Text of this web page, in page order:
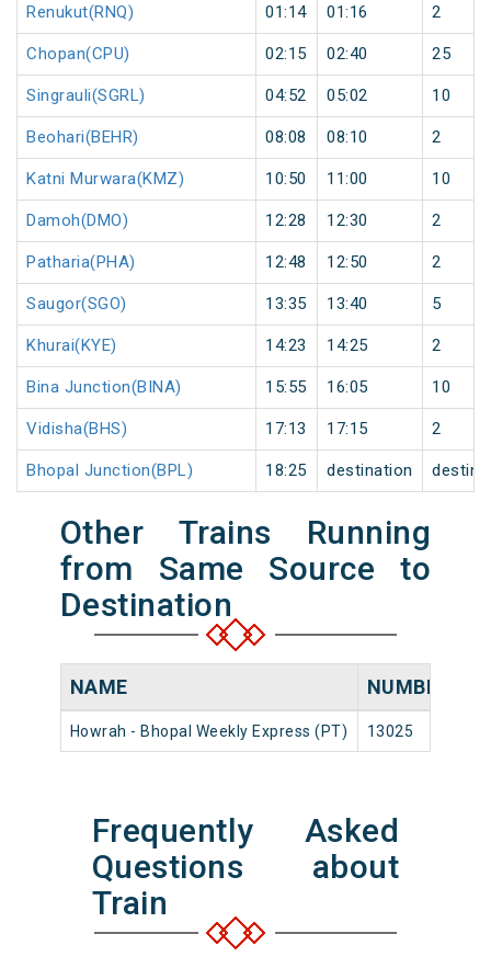
Renukut(RNQ) 01:14 01:16 2
Chopan(CPU) 02:15 02:40 25
Singrauli(SGRL) 04:52 05:02 10
Beohari(BEHR) 08:08 08:10 2
Katni Murwara(KMZ) 10:50 11:00 10
Damoh(DMO) 12:28 12:30 2
Patharia(PHA) 12:48 12:50 2
Saugor(SGO) 13:35 13:40 5
Khurai(KYE) 14:23 14:25 2
Bina Junction(BINA) 15:55 16:05 10
Vidisha(BHS) 17:13 17:15 2
Bhopal Junction(BPL) 18:25 destination
Other Trains Running
from Same Source to
Destination
NAME NUMBER
Howrah - Bhopal Weekly Express (PT) 13025
Frequently Asked
Questions about
Train